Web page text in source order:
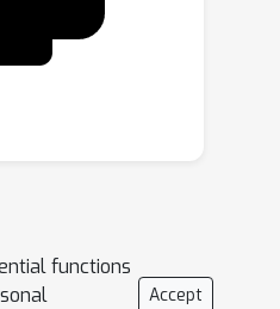
functions
Accept